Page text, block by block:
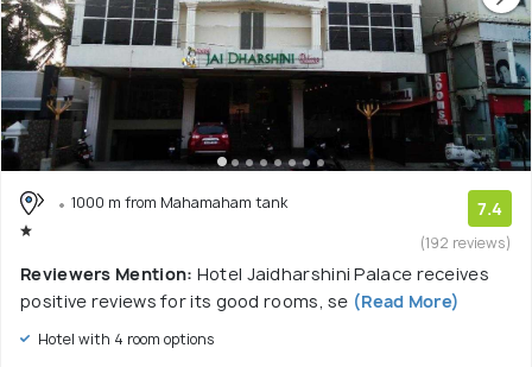
1000 m from Mahamaham tank 7.4
(192 reviews)
Reviewers Mention: Hotel Jaidharshini Palace receives
positive reviews for its good rooms, se (Read More)
Hotel with 4 room options